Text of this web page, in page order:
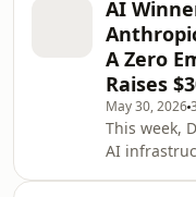
and Mads
Head of
40-year-old
portfolio of
companies,
to every
mattered.
AI
A Zero
Raises
May 30, 2026
This week,
AI